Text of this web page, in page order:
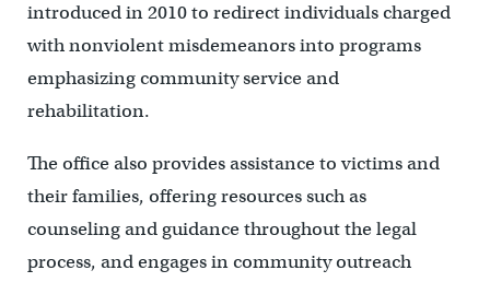
introduced in 2010 to redirect individuals charged
with nonviolent misdemeanors into programs
emphasizing community service and
rehabilitation.
The office also provides assistance to victims and
their families, offering resources such as
counseling and guidance throughout the legal
process, and engages in community outreach